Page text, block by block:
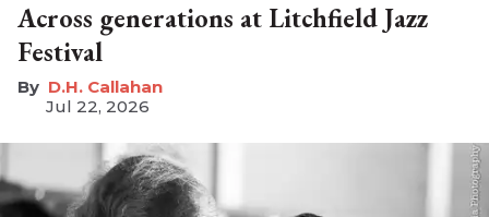
Across generations at Litchfield Jazz
Festival
D.H. Callahan
Jul 22, 2026